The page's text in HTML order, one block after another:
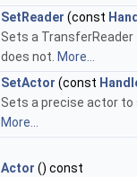
SetReader (const
Sets a
does not. More...
SetActor (const
Sets a precise actor
More...
Actor () const